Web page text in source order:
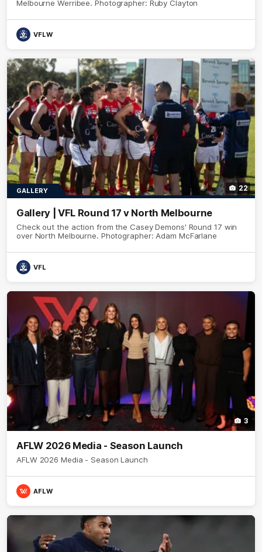
Melbourne Werribee. Photographer: Ruby Clayton
VFLW
22
GALLERY
Gallery | VFL Round 17 v North Melbourne
Check out the action from the Casey Demons' Round 17 win
over North Melbourne. Photographer: Adam McFarlane
VFL
3
AFLW 2026 Media - Season Launch
AFLW 2026 Media - Season Launch
AFLW